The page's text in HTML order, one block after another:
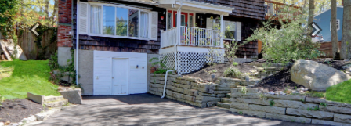
Previous Next